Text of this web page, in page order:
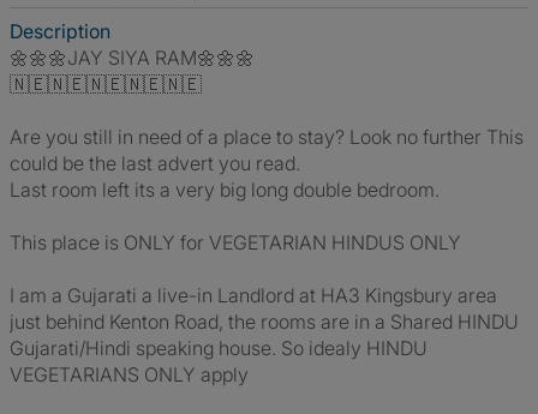
Description
🌼🌼🌼JAY SIYA RAM🌼🌼🌼
🇳🇪🇳🇪🇳🇪🇳🇪🇳🇪
Are you still in need of a place to stay? Look no further This
could be the last advert you read.
Last room left its a very big long double bedroom.
This place is ONLY for VEGETARIAN HINDUS ONLY
I am a Gujarati a live-in Landlord at HA3 Kingsbury area
just behind Kenton Road, the rooms are in a Shared HINDU
Gujarati/Hindi speaking house. So idealy HINDU
VEGETARIANS ONLY apply